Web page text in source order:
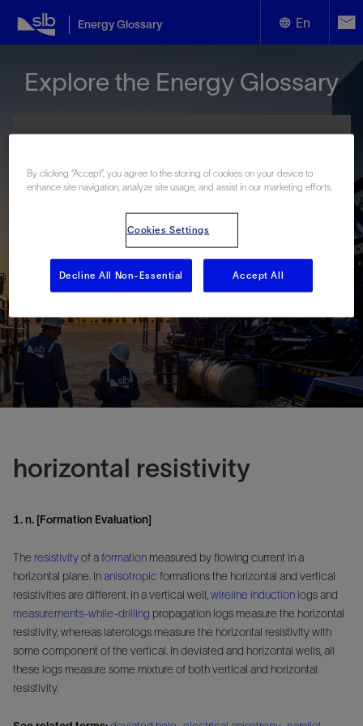
Energy Glossary En
Explore the Energy Glossary
D E F G
N O P Q R S T U V W X
Z
horizontal resistivity
1. n. [Formation Evaluation]
The resistivityof aformation measured by flowing current in a
horizontal plane. Inanisotropic formations the horizontal and vertical
resistivities are different. In a vertical well, wireline induction logs and
measurements-while-drilling propagation logs measure the horizontal
resistivity, whereas laterologs measure the horizontal resistivity with
some component of the vertical. In deviated and horizontal wells, all
these logs measure some mixture of both vertical and horizontal
resistivity.
By clicking “Accept”, you agree to the storing of cookies on your device to
enhance site navigation, analyze site usage, and assist in our marketing efforts.
Cookies Settings
Decline All Non-Essential Accept All